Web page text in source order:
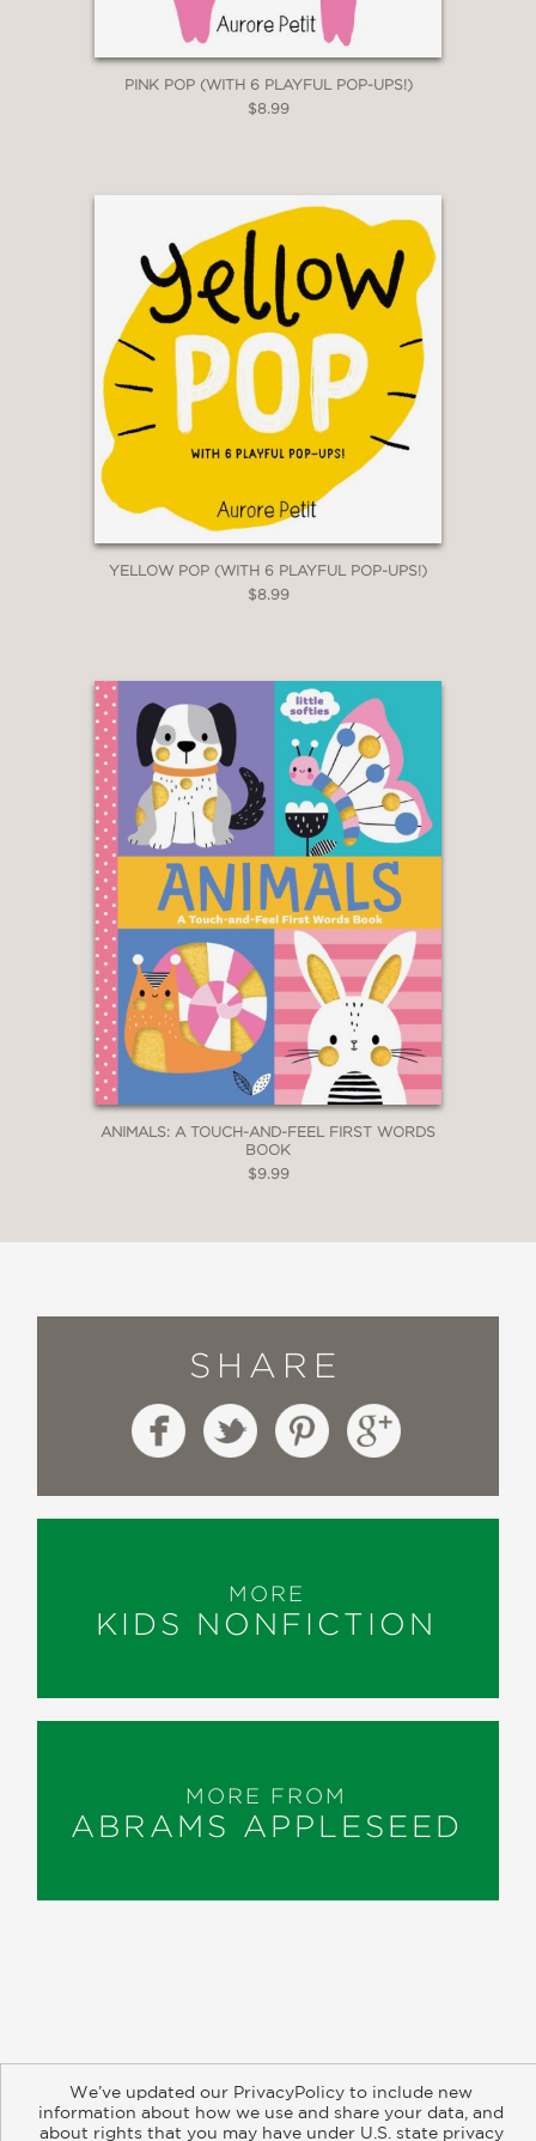
PINK POP (WITH 6 PLAYFUL POP-UPS!)
$8.99
YELLOW POP (WITH 6 PLAYFUL POP-UPS!)
$8.99
ANIMALS: A TOUCH-AND-FEEL FIRST WORDS
BOOK
$9.99
SHARE
MORE
KIDS NONFICTION
MORE FROM
ABRAMS APPLESEED
About Contact Careers Catalogs
Customer FAQ
Subscribe
Retailer Information
Subsidiary Rights
Copyright and Terms
Privacy Policy
We’ve updated our PrivacyPolicy to include new
information about how we use and share your data, and
about rights that you may have under U.S. state privacy